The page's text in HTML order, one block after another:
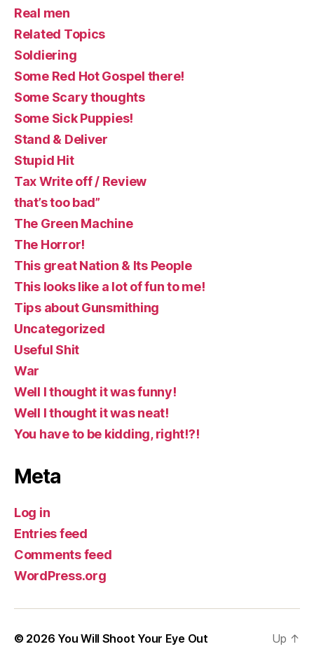
Real men
Related Topics
Soldiering
Some Red Hot Gospel there!
Some Scary thoughts
Some Sick Puppies!
Stand & Deliver
Stupid Hit
Tax Write off / Review
that’s too bad”
The Green Machine
The Horror!
This great Nation & Its People
This looks like a lot of fun to me!
Tips about Gunsmithing
Uncategorized
Useful Shit
War
Well I thought it was funny!
Well I thought it was neat!
You have to be kidding, right!?!
Meta
Log in
Entries feed
Comments feed
WordPress.org
© 2026 You Will Shoot Your Eye Out Up ↑